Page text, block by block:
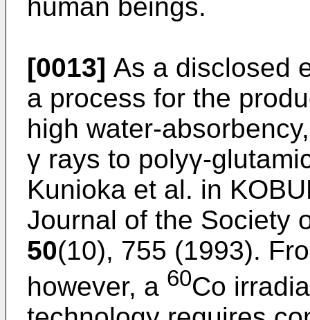
human beings.
[0013] As a disclosed
a process for the
high water-
γ rays to polyγ-
Kunioka et al. in
Journal of the Society
50(10), 755 (1993).
however, a 60Co